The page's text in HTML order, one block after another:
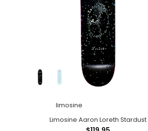
limosine
Limosine Aaron Loreth Stardust